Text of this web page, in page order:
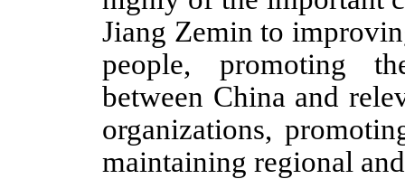
Jiang Zemin to
people, promoting
between China and
organizations,
maintaining regional